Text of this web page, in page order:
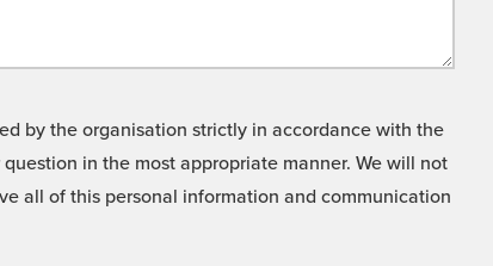
by the organisation strictly in accordance with the
in the most appropriate manner. We will not
all of this personal information and communication